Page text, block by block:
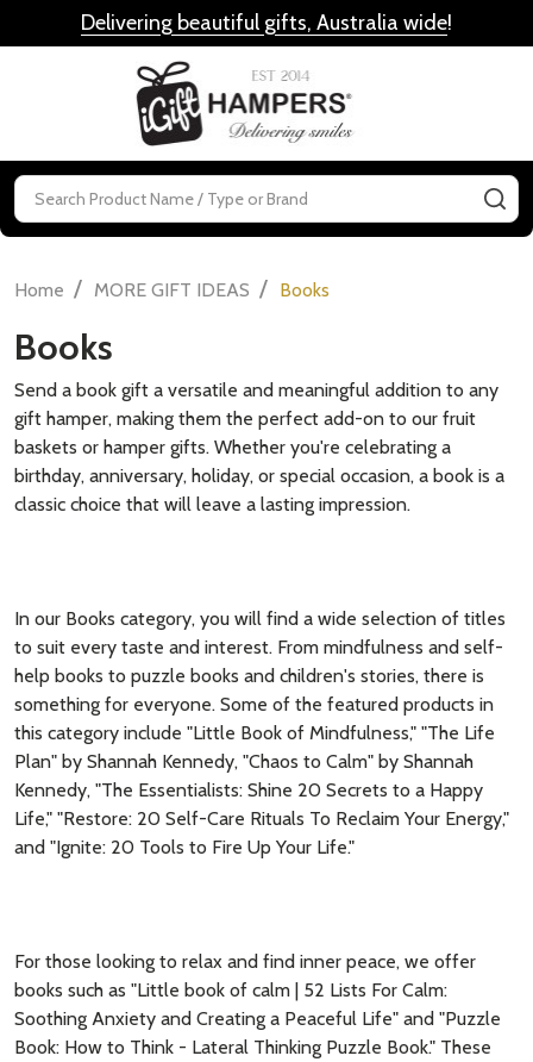
Delivering beautiful gifts, Australia wide!
Search
Home / MORE GIFT IDEAS / Books
Books
Send a book gift a versatile and meaningful addition to any
gift hamper, making them the perfect add-on to our fruit
baskets or hamper gifts. Whether you're celebrating a
birthday, anniversary, holiday, or special occasion, a book is a
classic choice that will leave a lasting impression.
In our Books category, you will find a wide selection of titles
to suit every taste and interest. From mindfulness and self-
help books to puzzle books and children's stories, there is
something for everyone. Some of the featured products in
this category include "Little Book of Mindfulness," "The Life
Plan" by Shannah Kennedy, "Chaos to Calm" by Shannah
Kennedy, "The Essentialists: Shine 20 Secrets to a Happy
Life," "Restore: 20 Self-Care Rituals To Reclaim Your Energy,"
and "Ignite: 20 Tools to Fire Up Your Life."
For those looking to relax and find inner peace, we offer
books such as "Little book of calm | 52 Lists For Calm:
Soothing Anxiety and Creating a Peaceful Life" and "Puzzle
Book: How to Think - Lateral Thinking Puzzle Book." These